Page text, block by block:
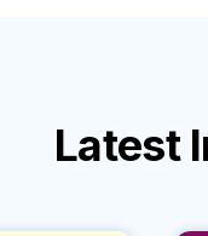
Latest